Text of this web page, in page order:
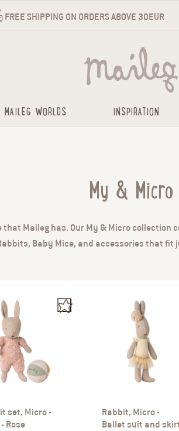
FREE SHIPPING ON ORDERS ABOVE 30EUR
MAILEG WORLDS INSPIRATION
My & Micro
Maileg has. Our My & Micro collection
Baby Mice, and accessories that
set, Micro -
Rose
Rabbit, Micro -
Ballet suit and